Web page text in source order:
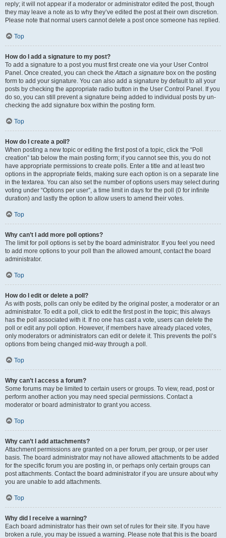
reply; it will not appear if a moderator or administrator edited the post, though
they may leave a note as to why they’ve edited the post at their own discretion.
Please note that normal users cannot delete a post once someone has replied.
Top
How do I add a signature to my post?
To add a signature to a post you must first create one via your User Control
Panel. Once created, you can check theAttach a signature box on the posting
form to add your signature. You can also add a signature by default to all your
posts by checking the appropriate radio button in the User Control Panel. If you
do so, you can still prevent a signature being added to individual posts by un-
checking the add signature box within the posting form.
Top
How do I create a poll?
When posting a new topic or editing the first post of a topic, click the “Poll
creation” tab below the main posting form; if you cannot see this, you do not
have appropriate permissions to create polls. Enter a title and at least two
options in the appropriate fields, making sure each option is on a separate line
in the textarea. You can also set the number of options users may select during
voting under “Options per user”, a time limit in days for the poll (0 for infinite
duration) and lastly the option to allow users to amend their votes.
Top
Why can’t I add more poll options?
The limit for poll options is set by the board administrator. If you feel you need
to add more options to your poll than the allowed amount, contact the board
administrator.
Top
How do I edit or delete a poll?
As with posts, polls can only be edited by the original poster, a moderator or an
administrator. To edit a poll, click to edit the first post in the topic; this always
has the poll associated with it. If no one has cast a vote, users can delete the
poll or edit any poll option. However, if members have already placed votes,
only moderators or administrators can edit or delete it. This prevents the poll’s
options from being changed mid-way through a poll.
Top
Why can’t I access a forum?
Some forums may be limited to certain users or groups. To view, read, post or
perform another action you may need special permissions. Contact a
moderator or board administrator to grant you access.
Top
Why can’t I add attachments?
Attachment permissions are granted on a per forum, per group, or per user
basis. The board administrator may not have allowed attachments to be added
for the specific forum you are posting in, or perhaps only certain groups can
post attachments. Contact the board administrator if you are unsure about why
you are unable to add attachments.
Top
Why did I receive a warning?
Each board administrator has their own set of rules for their site. If you have
broken a rule, you may be issued a warning. Please note that this is the board